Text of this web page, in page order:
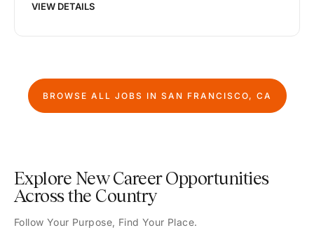
VIEW DETAILS
BROWSE ALL JOBS IN SAN FRANCISCO, CA
Explore New Career Opportunities
Across the Country
Follow Your Purpose, Find Your Place.